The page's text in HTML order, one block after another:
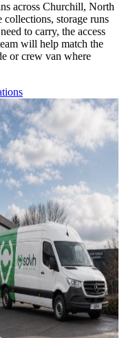
across Churchill, North
storage runs
to carry, the access
will help match the
or crew van where